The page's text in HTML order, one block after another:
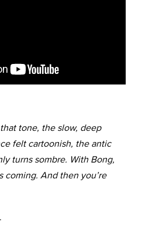
tone, the slow, deep
felt cartoonish, the antic
turns sombre. With Bong,
coming. And then you’re